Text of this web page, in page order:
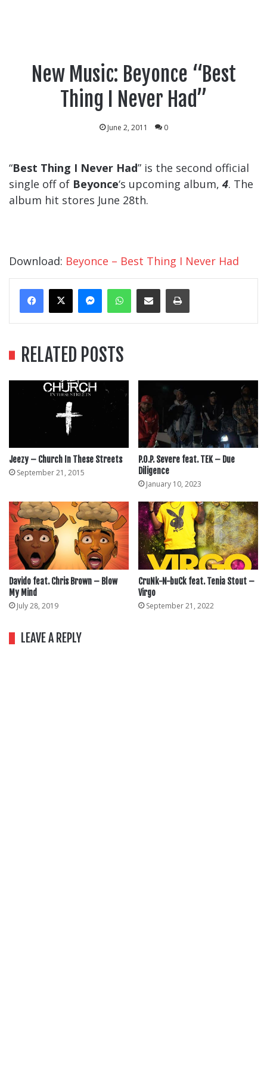
New Music: Beyonce “Best
Thing I Never Had”
June 2, 2011 0
“Best Thing I Never Had” is the second official
single off of Beyonce‘s upcoming album, 4. The
album hit stores June 28th.
Download: Beyonce – Best Thing I Never Had
MessengerWhatsApp
Share Via EmailPrint
RELATED POSTS
Jeezy – Church In These Streets
September 21, 2015
P.O.P. Severe feat. TEK – Due
Diligence
January 10, 2023
Davido feat. Chris Brown – Blow
My Mind
July 28, 2019
CruNk-N-buCk feat. Tenia Stout –
Virgo
September 21, 2022
LEAVE A REPLY